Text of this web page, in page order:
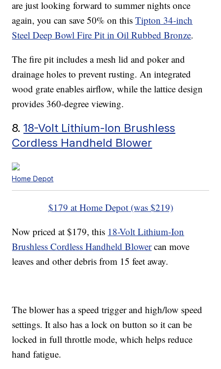
are just looking forward to summer nights once
again, you can save 50% on thisTipton 34-inch
Steel Deep Bowl Fire Pit in Oil Rubbed Bronze.
The fire pit includes a mesh lid and poker and
drainage holes to prevent rusting. An integrated
wood grate enables airflow, while the lattice design
provides 360-degree viewing.
8. 18-Volt Lithium-Ion Brushless
Cordless Handheld Blower
Home Depot
$179 at Home Depot (was $219)
Now priced at $179, this 18-Volt Lithium-Ion
Brushless Cordless Handheld Blowercan move
leaves and other debris from 15 feet away.
The blower has a speed trigger and high/low speed
settings. It also has a lock on button so it can be
locked in full throttle mode, which helps reduce
hand fatigue.